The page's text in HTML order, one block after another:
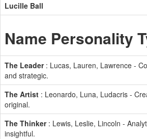
Lucille Ball
Name Personality
The Leader: Lucas, Lauren, Lawrence -
and strategic.
The Artist : Leonardo, Luna, Ludacris -
original.
The Thinker: Lewis, Leslie, Lincoln -
insightful.